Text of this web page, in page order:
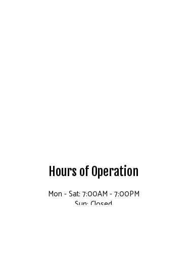
Hours of Operation
Mon - Sat: 7:00AM - 7:00PM
Sun: Closed